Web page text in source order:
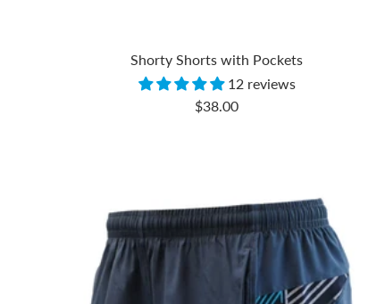
Shorty Shorts with Pockets
12 reviews
Sale
$38.00